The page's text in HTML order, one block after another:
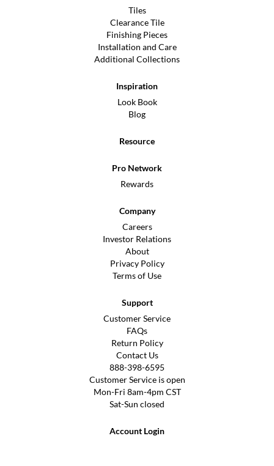
Tiles
Clearance Tile
Finishing Pieces
Installation and Care
Additional Collections
Inspiration
Look Book
Blog
Resource
Pro Network
Rewards
Company
Careers
Investor Relations
About
Privacy Policy
Terms of Use
Support
Customer Service
FAQs
Return Policy
Contact Us
888-398-6595
Customer Service is open
Mon-Fri 8am-4pm CST
Sat-Sun closed
Account Login